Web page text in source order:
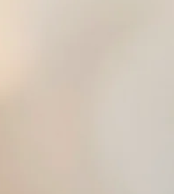
the peaceful